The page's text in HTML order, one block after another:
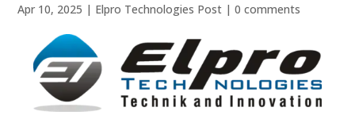
Apr 10, 2025 | Elpro Technologies Post |0 comments